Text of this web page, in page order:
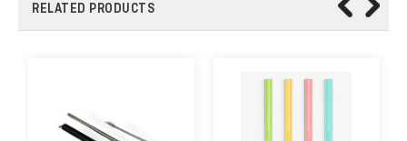
RELATED PRODUCTS